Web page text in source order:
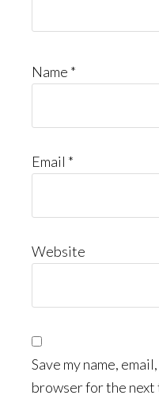
Name *
Email *
Website
Save my name,
browser for the next